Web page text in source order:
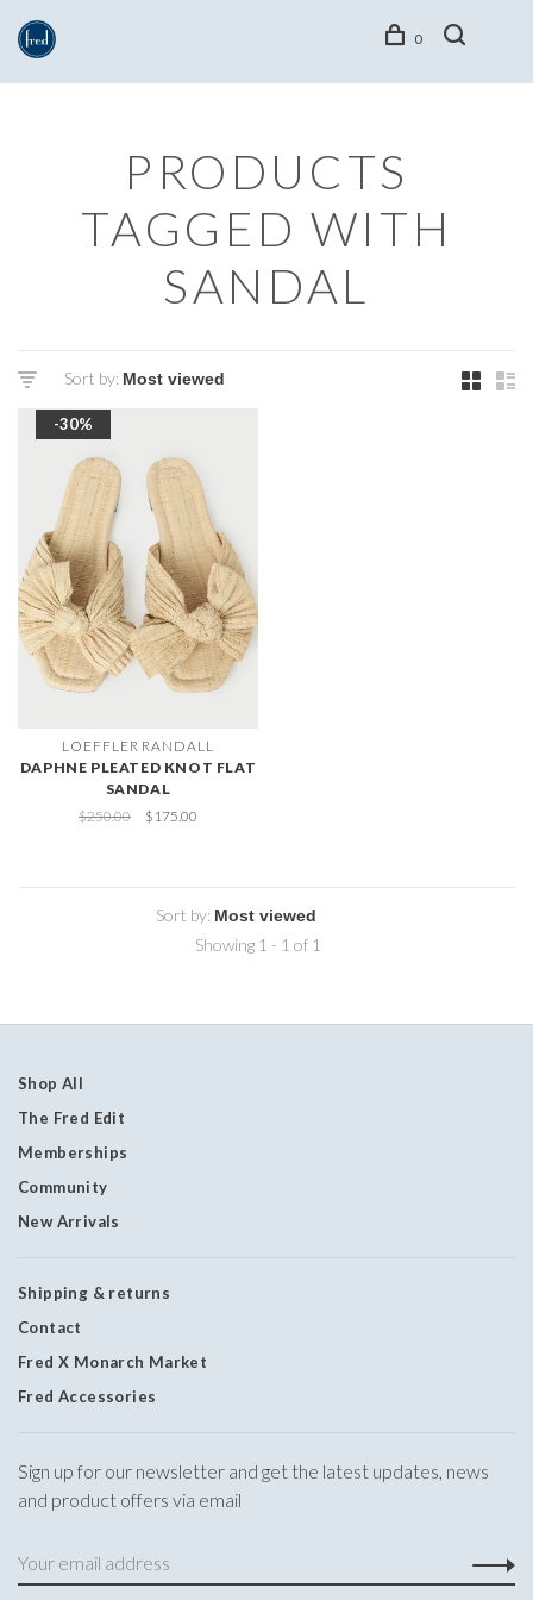
0
PRODUCTS
TAGGED WITH
SANDAL
Sort by:
-30%
LOEFFLER RANDALL
DAPHNE PLEATED KNOT FLAT
SANDAL
$250.00
$175.00
Sort by:
Showing 1 - 1 of 1
Shop All
The Fred Edit
Memberships
Community
New Arrivals
Shipping & returns
Contact
Fred X Monarch Market
Fred Accessories
Sign up for our newsletter and get the latest updates, news
and product offers via email